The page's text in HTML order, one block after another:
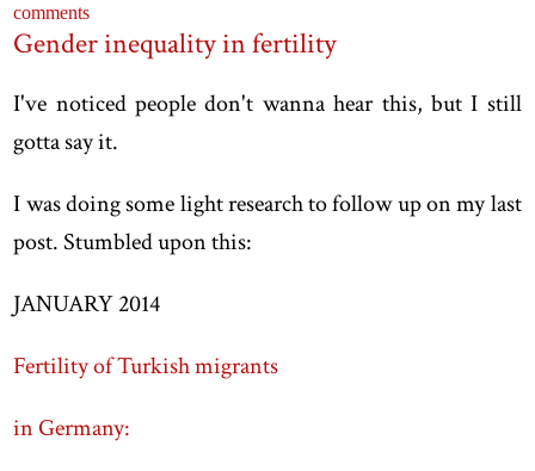
comments
Gender inequality in fertility
I've noticed people don't wanna hear this, but I still
gotta say it.
I was doing some light research to follow up on my last
post. Stumbled upon this:
JANUARY 2014
Fertility of Turkish migrants
in Germany: